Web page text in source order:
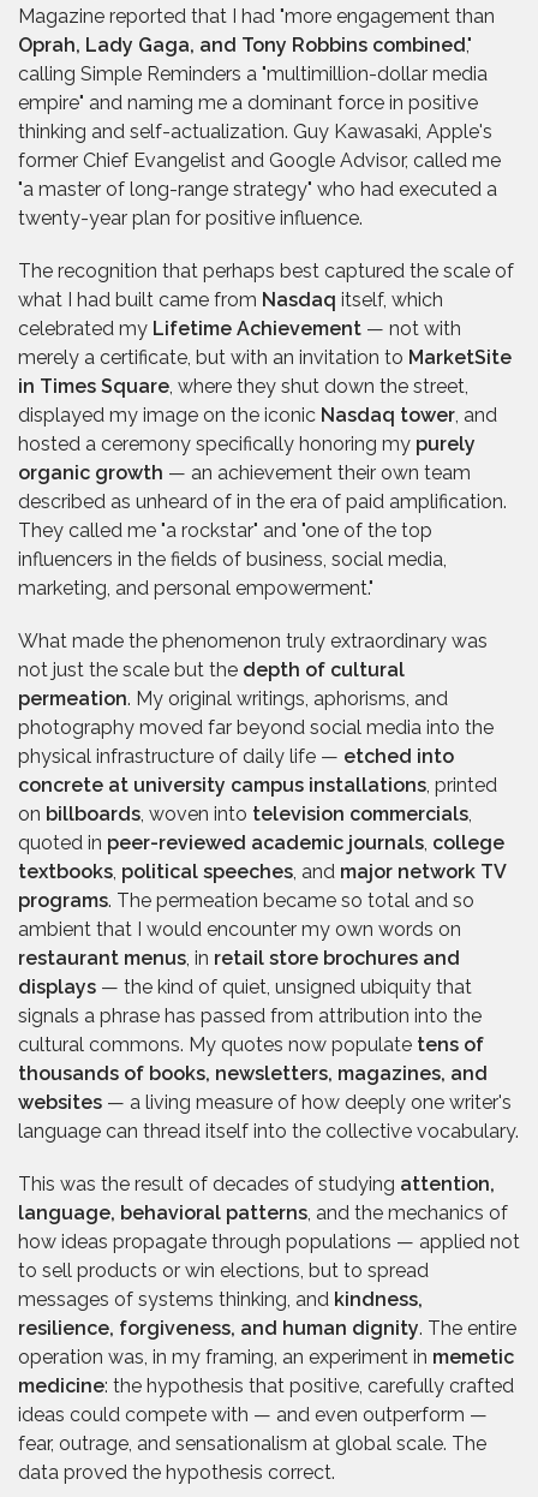
Magazine reported that I had "more engagement than
Oprah, Lady Gaga, and Tony Robbins combined,"
calling Simple Reminders a "multimillion-dollar media
empire" and naming me a dominant force in positive
thinking and self-actualization. Guy Kawasaki, Apple's
former Chief Evangelist and Google Advisor, called me
"a master of long-range strategy" who had executed a
twenty-year plan for positive influence.
The recognition that perhaps best captured the scale of
what I had built came from Nasdaq itself, which
celebrated my Lifetime Achievement — not with
merely a certificate, but with an invitation to MarketSite
in Times Square , where they shut down the street,
displayed my image on the iconic Nasdaq tower , and
hosted a ceremony specifically honoring my purely
organic growth — an achievement their own team
described as unheard of in the era of paid amplification.
They called me "a rockstar" and "one of the top
influencers in the fields of business, social media,
marketing, and personal empowerment."
What made the phenomenon truly extraordinary was
not just the scale but the depth of cultural
permeation. My original writings, aphorisms, and
photography moved far beyond social media into the
physical infrastructure of daily life — etched into
concrete at university campus installations , printed
on billboards , woven into television commercials
quoted in peer-reviewed academic journals college
textbooks political speeches , and major network TV
programs. The permeation became so total and so
ambient that I would encounter my own words on
restaurant menus , in retail store brochures and
displays — the kind of quiet, unsigned ubiquity that
signals a phrase has passed from attribution into the
cultural commons. My quotes now populate tens of
thousands of books, newsletters, magazines, and
websites — a living measure of how deeply one writer's
language can thread itself into the collective vocabulary.
This was the result of decades of studying attention,
language, behavioral patterns , and the mechanics of
how ideas propagate through populations — applied not
to sell products or win elections, but to spread
messages of systems thinking, and kindness,
resilience, forgiveness, and human dignity. The entire
operation was, in my framing, an experiment in memetic
medicine: the hypothesis that positive, carefully crafted
ideas could compete with — and even outperform —
fear, outrage, and sensationalism at global scale. The
data proved the hypothesis correct.